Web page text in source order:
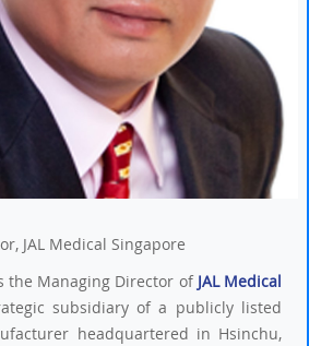
JAL Medical Singapore
the Managing Director of JAL Medical
subsidiary of a publicly listed
headquartered in Hsinchu,